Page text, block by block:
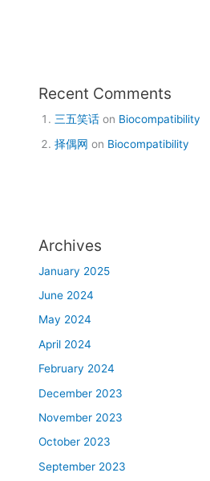
Recent Comments
三五笑话 on Biocompatibility
择偶网 on Biocompatibility
Archives
January 2025
June 2024
May 2024
April 2024
February 2024
December 2023
November 2023
October 2023
September 2023